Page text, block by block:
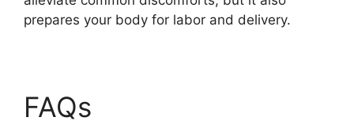
prepares your body for labor and delivery.
FAQs